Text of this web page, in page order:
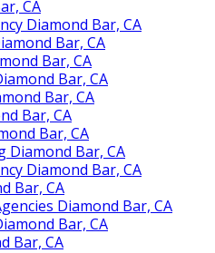
CA
Diamond Bar, CA
Bar, CA
Bar, CA
Bar, CA
Bar, CA
Bar, CA
Bar, CA
Diamond Bar, CA
Diamond Bar, CA
Bar, CA
Diamond Bar, CA
Bar, CA
Bar, CA